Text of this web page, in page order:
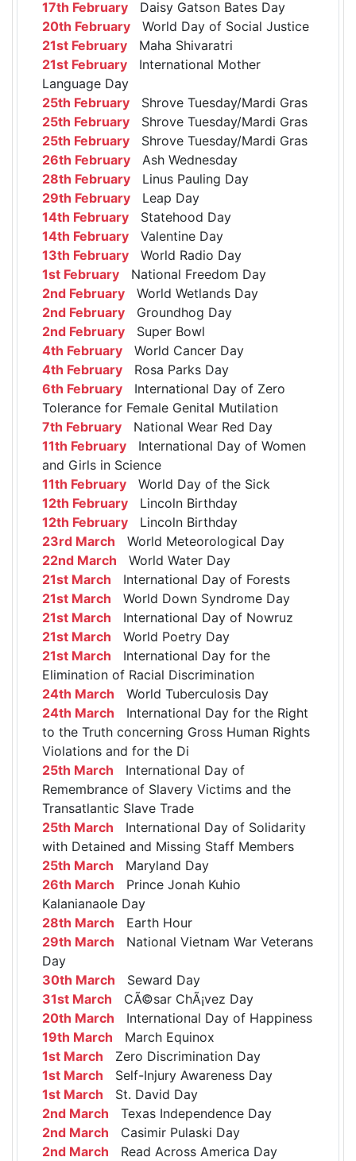
17th February Daisy Gatson Bates Day
20th February World Day of Social Justice
21st February Maha Shivaratri
21st February International Mother
Language Day
25th February Shrove Tuesday/Mardi Gras
25th February Shrove Tuesday/Mardi Gras
25th February Shrove Tuesday/Mardi Gras
26th February Ash Wednesday
28th February Linus Pauling Day
29th February Leap Day
14th February Statehood Day
14th February Valentine Day
13th February World Radio Day
1st February National Freedom Day
2nd February World Wetlands Day
2nd February Groundhog Day
2nd February Super Bowl
4th February World Cancer Day
4th February Rosa Parks Day
6th February International Day of Zero
Tolerance for Female Genital Mutilation
7th February National Wear Red Day
11th February International Day of Women
and Girls in Science
11th February World Day of the Sick
12th February Lincoln Birthday
12th February Lincoln Birthday
23rd March World Meteorological Day
22nd March World Water Day
21st March International Day of Forests
21st March World Down Syndrome Day
21st March International Day of Nowruz
21st March World Poetry Day
21st March International Day for the
Elimination of Racial Discrimination
24th March World Tuberculosis Day
24th March International Day for the Right
to the Truth concerning Gross Human Rights
Violations and for the Di
25th March International Day of
Remembrance of Slavery Victims and the
Transatlantic Slave Trade
25th March International Day of Solidarity
with Detained and Missing Staff Members
25th March Maryland Day
26th March Prince Jonah Kuhio
Kalanianaole Day
28th March Earth Hour
29th March National Vietnam War Veterans
Day
30th March Seward Day
31st March CÃ©sar ChÃ¡vez Day
20th March International Day of Happiness
19th March March Equinox
1st March Zero Discrimination Day
1st March Self-Injury Awareness Day
1st March St. David Day
2nd March Texas Independence Day
2nd March Casimir Pulaski Day
2nd March Read Across America Day